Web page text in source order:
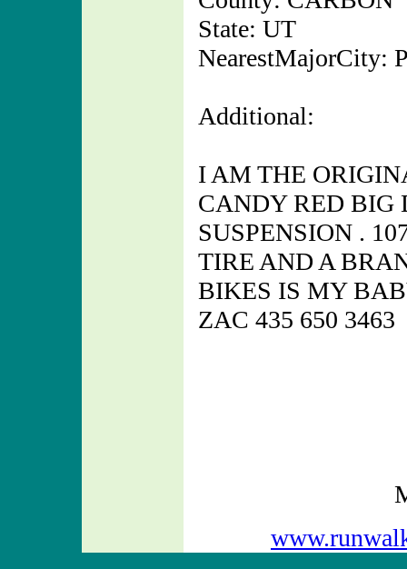
State: UT
NearestMajorCity:
Additional:
I AM THE
CANDY RED BIG
SUSPENSION .
TIRE AND A
BIKES IS MY
ZAC 435 650 3463